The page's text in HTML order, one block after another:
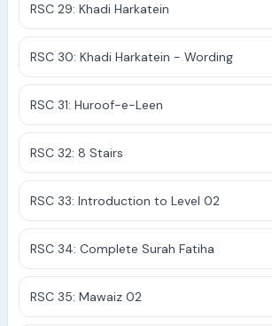
RSC 29: Khadi Harkatein
RSC 30: Khadi Harkatein - Wording
RSC 31: Huroof-e-Leen
RSC 32: 8 Stairs
RSC 33: Introduction to Level 02
RSC 34: Complete Surah Fatiha
RSC 35: Mawaiz 02